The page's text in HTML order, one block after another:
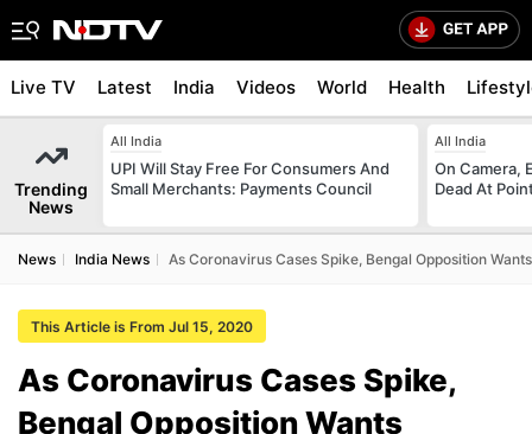
Live TV Latest India Videos World Health
Trending
News
All India
UPI Will Stay Free For Consumers And
Small Merchants: Payments Council
All India
On Camera,
Dead At
News India News As Coronavirus Cases Spike, Bengal Opposition
This Article is From Jul 15, 2020
As Coronavirus Cases Spike,
Bengal Opposition Wants